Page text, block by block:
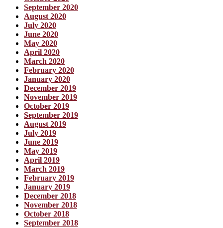
September 2020
August 2020
July 2020
June 2020
May 2020
April 2020
March 2020
February 2020
January 2020
December 2019
November 2019
October 2019
September 2019
August 2019
July 2019
June 2019
May 2019
April 2019
March 2019
February 2019
January 2019
December 2018
November 2018
October 2018
September 2018